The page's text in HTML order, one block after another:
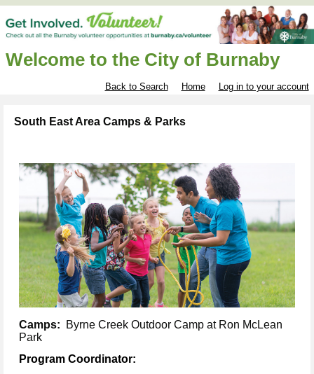
Welcome to the City of Burnaby
Back to Search Home Log in to your account
South East Area Camps & Parks
Camps:
Byrne Creek Outdoor Camp at Ron McLean
Park
Program Coordinator: